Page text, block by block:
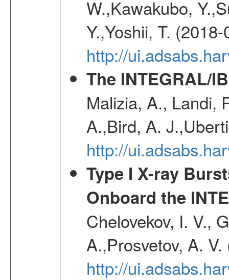
W.,Kawakubo,
Y.,Yoshii, T.
http://
The INTEGRAL/
Malizia, A., Landi,
A.,Bird, A.
http://
Type I X-ray
Onboard the
Chelovekov, I. V.,
A.,Prosvetov, A.
http://